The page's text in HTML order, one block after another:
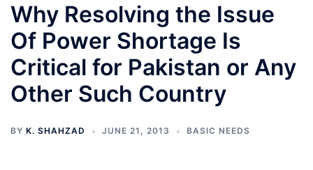
Why Resolving the Issue
Of Power Shortage Is
Critical for Pakistan or Any
Other Such Country
BY K. SHAHZAD JUNE 21, 2013 BASIC NEEDS